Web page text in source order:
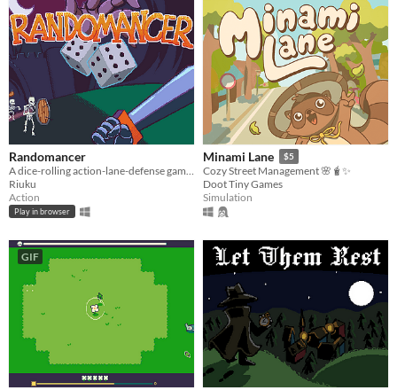
Randomancer
Riuku
Action
Play in browser
Minami Lane $5
Cozy Street Management 🌸🧋✨
Doot Tiny Games
Simulation
GIF